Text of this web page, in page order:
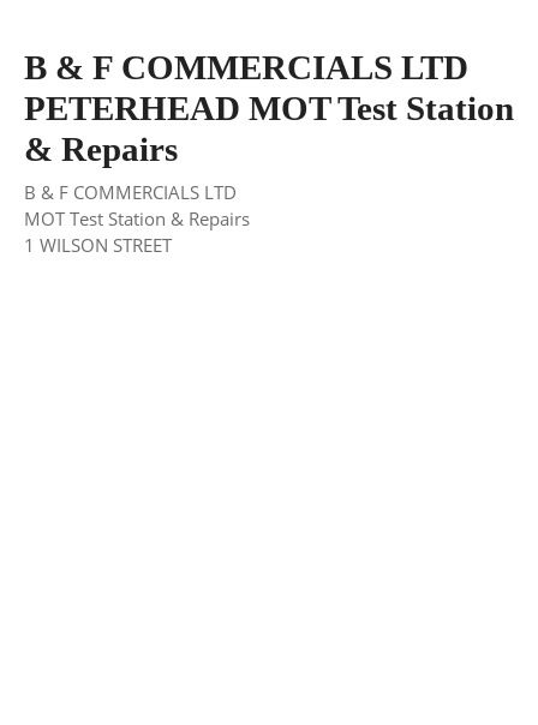
B & F COMMERCIALS LTD
PETERHEAD MOT Test Station
& Repairs
B & F COMMERCIALS LTD
MOT Test Station & Repairs
1 WILSON STREET